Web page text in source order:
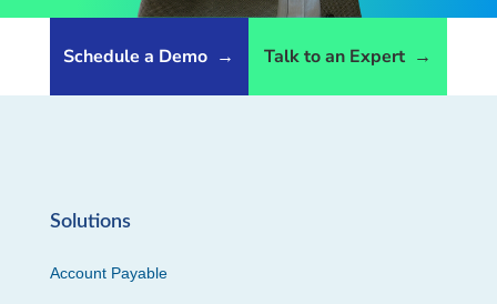
Schedule a Demo → Talk to an Expert →
Solutions
Account Payable